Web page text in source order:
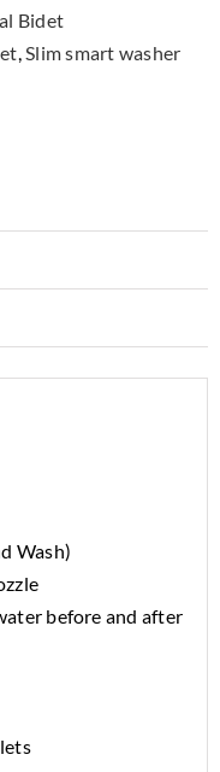
Bidet
,Slim smart washer
Wash)
before and after